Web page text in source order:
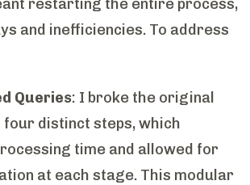
restarting the entire process,
and inefficiencies. To address
Queries: I broke the original
four distinct steps, which
time and allowed for
at each stage. This modular